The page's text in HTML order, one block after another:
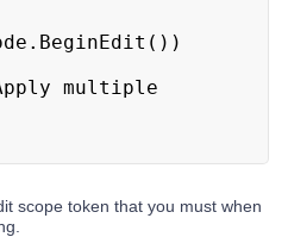
scope token that you must when